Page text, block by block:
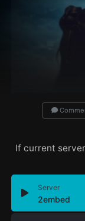
If current
Server
2embed